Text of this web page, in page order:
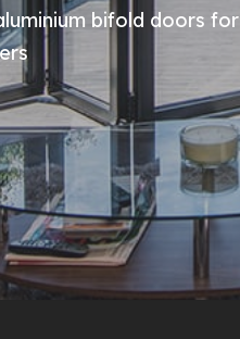
bifold doors for